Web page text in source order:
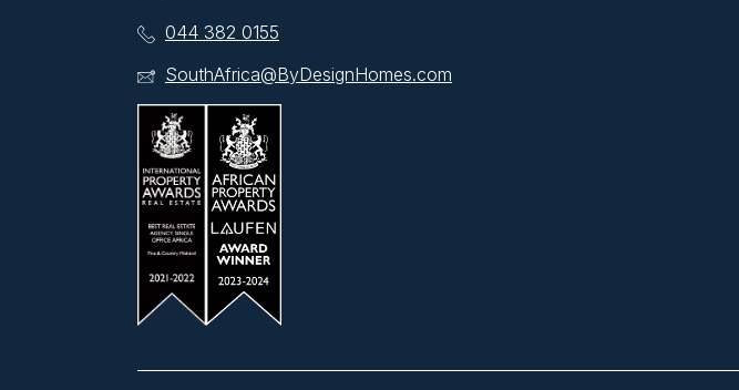
044 382 0155
SouthAfrica@ByDesignHomes.com